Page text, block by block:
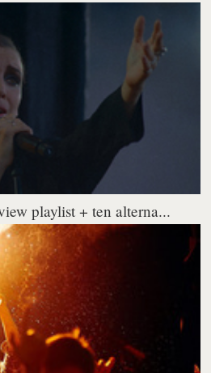
playlist + ten alterna...